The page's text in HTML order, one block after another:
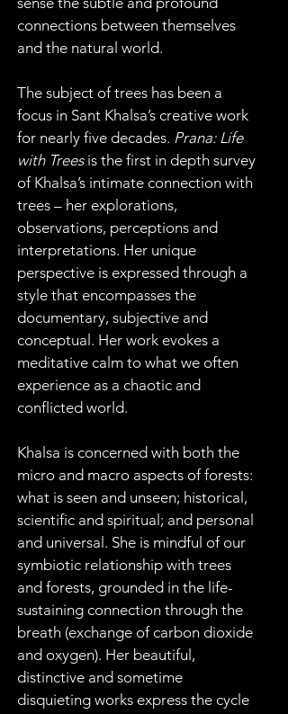
connections between themselves
and the natural world.
The subject of trees has been a
focus in Sant Khalsa’s creative work
for nearly five decades. Prana: Life
with Trees is the first in depth survey
of Khalsa’s intimate connection with
trees – her explorations,
observations, perceptions and
interpretations. Her unique
perspective is expressed through a
style that encompasses the
documentary, subjective and
conceptual. Her work evokes a
meditative calm to what we often
experience as a chaotic and
conflicted world.
Khalsa is concerned with both the
micro and macro aspects of forests:
what is seen and unseen; historical,
scientific and spiritual; and personal
and universal. She is mindful of our
symbiotic relationship with trees
and forests, grounded in the life-
sustaining connection through the
breath (exchange of carbon dioxide
and oxygen). Her beautiful,
distinctive and sometime
disquieting works express the cycle